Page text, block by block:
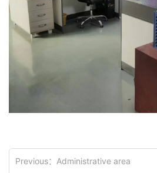
Previous： Administrative area